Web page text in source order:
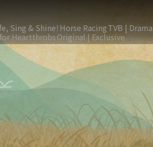
Sing & Shine! Horse RacingTVB | Drama
HeartthrobsOriginal | Exclusive